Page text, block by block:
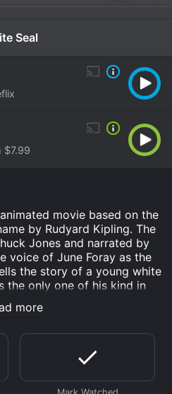
Seal
$7.99
movie based on the
by Rudyard Kipling. The
Jones and narrated by
voice of June Foray as the
the story of a young white
the only one of his kind in
from the other seals, as
or playing with the other
from the danger of
a group of humans talking
more